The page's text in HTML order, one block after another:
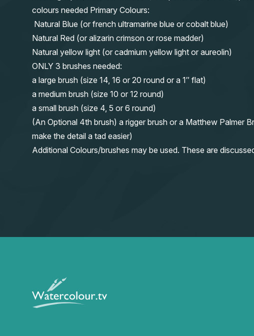
colours needed Primary Colours:
Natural Blue (or french ultramarine blue or cobalt blue)
Natural Red (or alizarin crimson or rose madder)
Natural yellow light (or cadmium yellow light or aureolin)
ONLY 3 brushes needed:
a large brush (size 14, 16 or 20 round or a 1″ flat)
a medium brush (size 10 or 12 round)
a small brush (size 4, 5 or 6 round)
(An Optional 4th brush) a rigger brush or a Matthew Palmer
make the detail a tad easier)
Additional Colours/brushes may be used. These are